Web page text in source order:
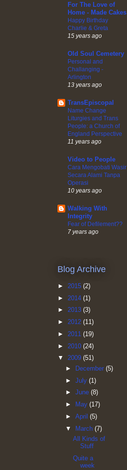
For The Love of
Home - Made Cakes
Happy Birthday
Charlie & Greta
15 years ago
Old Soul Cemetery
Personal and
Challanging -
Arlington
13 years ago
TransEpiscopal
Name Change
Liturgies and Trans
People: a Church of
England Perspective
11 years ago
Video to People
Cara Mengobati Wasir
Secara Alami Tanpa
Operasi
10 years ago
Walking With
Integrity
Fear of Defilement??
7 years ago
Blog Archive
► 2015 (2)
► 2014 (1)
► 2013 (3)
► 2012 (11)
► 2011 (19)
► 2010 (24)
▼ 2009 (51)
►
December (5)
► July (1)
► June (8)
►
May (17)
► April (5)
▼ March (7)
All Kinds of
Stuff
Quite a
week